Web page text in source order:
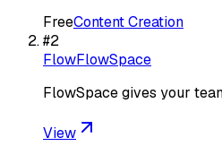
FreeContent Creation
#2
FlowFlowSpace
FlowSpace gives your
View